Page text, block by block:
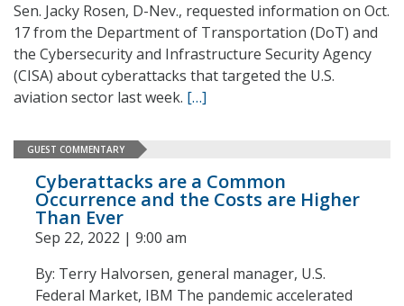
Sen. Jacky Rosen, D-Nev., requested information on Oct.
17 from the Department of Transportation (DoT) and
the Cybersecurity and Infrastructure Security Agency
(CISA) about cyberattacks that targeted the U.S.
aviation sector last week. […]
GUEST COMMENTARY
Cyberattacks are a Common
Occurrence and the Costs are Higher
Than Ever
Sep 22, 2022 | 9:00 am
By: Terry Halvorsen, general manager, U.S.
Federal Market, IBM The pandemic accelerated